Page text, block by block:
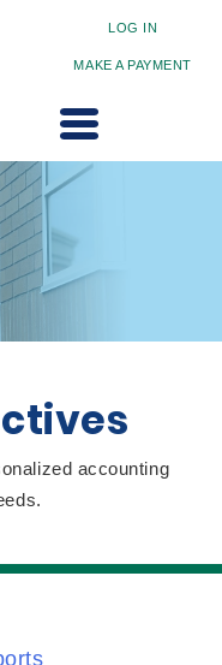
LOG IN
MAKE A PAYMENT
accounting